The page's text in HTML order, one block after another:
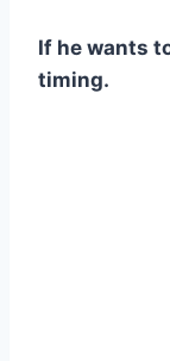
If he wants
timing.